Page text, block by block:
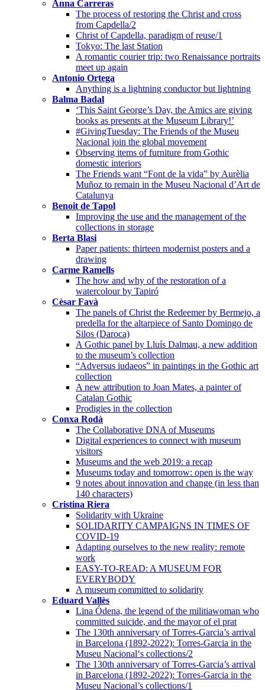
Anna Carreras
The process of restoring the Christ and cross
from Capdella/2
Christ of Capdella, paradigm of reuse/1
Tokyo: The last Station
A romantic courier trip: two Renaissance portraits
meet up again
Antonio Ortega
Anything is a lightning conductor but lightning
Balma Badal
‘This Saint George’s Day, the Amics are giving
books as presents at the Museum Library!’
#GivingTuesday: The Friends of the Museu
Nacional join the global movement
Observing items of furniture from Gothic
domestic interiors
The Friends want “Font de la vida” by Aurèlia
Muñoz to remain in the Museu Nacional d’Art de
Catalunya
Benoit de Tapol
Improving the use and the management of the
collections in storage
Berta Blasi
Paper patients: thirteen modernist posters and a
drawing
Carme Ramells
The how and why of the restoration of a
watercolour by Tapiró
Cèsar Favà
The panels of Christ the Redeemer by Bermejo, a
predella for the altarpiece of Santo Domingo de
Silos (Daroca)
A Gothic panel by Lluís Dalmau, a new addition
to the museum’s collection
“Adversus iudaeos” in paintings in the Gothic art
collection
A new attribution to Joan Mates, a painter of
Catalan Gothic
Prodigies in the collection
Conxa Rodà
The Collaborative DNA of Museums
Digital experiences to connect with museum
visitors
Museums and the web 2019: a recap
Museums today and tomorrow: open is the way
9 notes about innovation and change (in less than
140 characters)
Cristina Riera
Solidarity with Ukraine
SOLIDARITY CAMPAIGNS IN TIMES OF
COVID-19
Adapting ourselves to the new reality: remote
work
EASY-TO-READ: A MUSEUM FOR
EVERYBODY
A museum committed to solidarity
Eduard Vallès
Lina Ódena, the legend of the militiawoman who
committed suicide, and the mayor of el prat
The 130th anniversary of Torres-Garcia’s arrival
in Barcelona (1892-2022): Torres-Garcia in the
Museu Nacional‘s collections/2
The 130th anniversary of Torres-Garcia’s arrival
in Barcelona (1892-2022): Torres-Garcia in the
Museu Nacional’s collections/1